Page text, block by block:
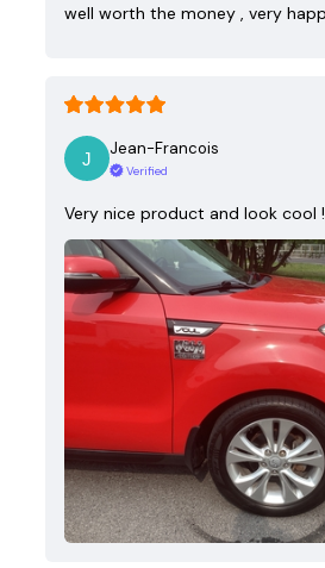
well worth the money , very
Jean-Francois
Verified
Very nice product and look cool !